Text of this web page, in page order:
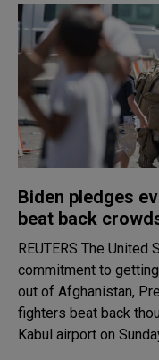
Biden pledges
beat back
REUTERS The United States has an unwavering
commitment to
out of Afghanistan,
fighters beat back